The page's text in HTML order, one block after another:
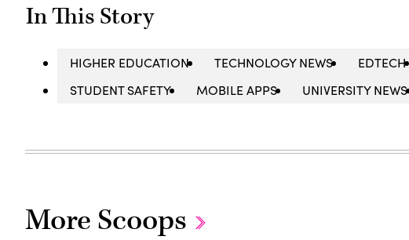
In This Story
HIGHER EDUCATION TECHNOLOGY NEWS EDTECH
STUDENT SAFETY
MOBILE APPS UNIVERSITY NEWS
More Scoops